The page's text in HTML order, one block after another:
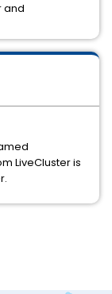
LiveCluster is
and